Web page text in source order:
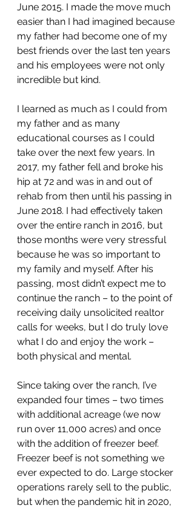
June 2015. I made the move much
easier than I had imagined because
my father had become one of my
best friends over the last ten years
and his employees were not only
incredible but kind.
I learned as much as I could from
my father and as many
educational courses as I could
take over the next few years. In
2017, my father fell and broke his
hip at 72 and was in and out of
rehab from then until his passing in
June 2018. I had effectively taken
over the entire ranch in 2016, but
those months were very stressful
because he was so important to
my family and myself. After his
passing, most didn’t expect me to
continue the ranch – to the point of
receiving daily unsolicited realtor
calls for weeks, but I do truly love
what I do and enjoy the work –
both physical and mental.
Since taking over the ranch, I’ve
expanded four times – two times
with additional acreage (we now
run over 11,000 acres) and once
with the addition of freezer beef.
Freezer beef is not something we
ever expected to do. Large stocker
operations rarely sell to the public,
but when the pandemic hit in 2020,